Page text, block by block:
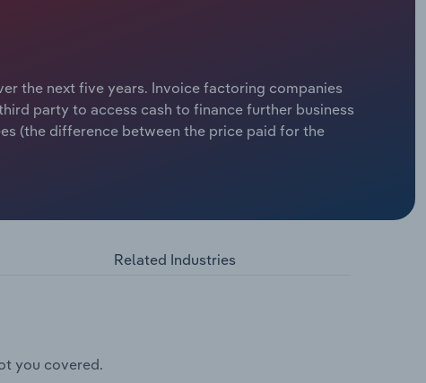
the next five years. Invoice factoring companies
party to access cash to finance further business
(the difference between the price paid for the
Related Industries
you covered.